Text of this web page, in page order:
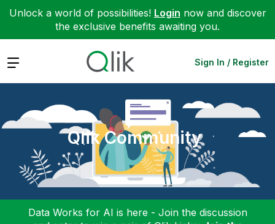
Unlock a world of possibilities! Login now and discover
the exclusive benefits awaiting you.
Expand Sign In / Register
Qlik Community
Data Works for AI is here - Join the discussion